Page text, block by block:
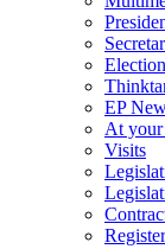
EP
At your
Visits
Register